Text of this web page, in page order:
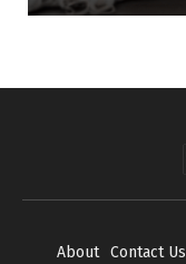
About Contact Us